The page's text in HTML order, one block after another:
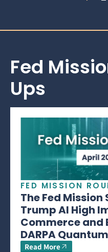
Fed
Ups
FED MISSION
The Fed Mission
Trump AI High
Commerce and
DARPA Quantum
Read More